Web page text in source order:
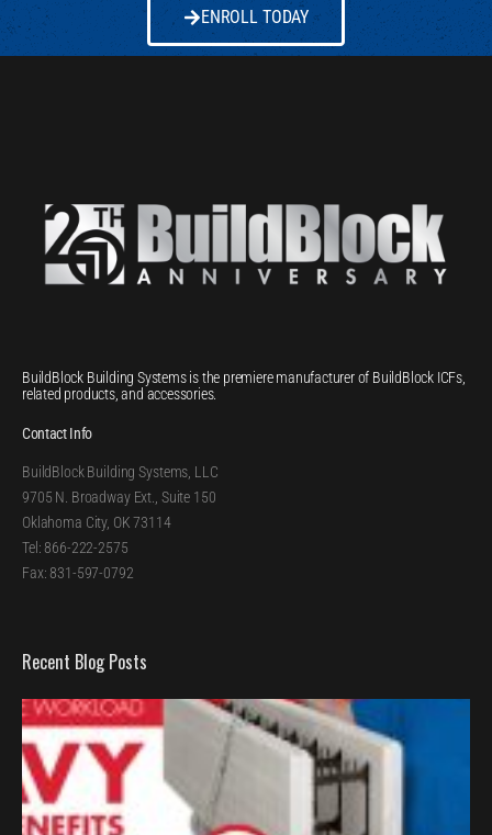
ENROLL TODAY
BuildBlock Building Systems is the premiere manufacturer of BuildBlock ICFs,
related products, and accessories.
Contact Info
BuildBlock Building Systems, LLC
9705 N. Broadway Ext., Suite 150
Oklahoma City, OK 73114
Tel: 866-222-2575
Fax: 831-597-0792
Recent Blog Posts